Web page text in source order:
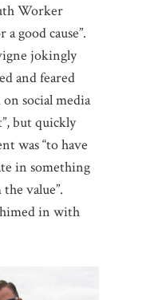
Worker
good cause”.
jokingly
and feared
social media
but quickly
was “to have
in something
value”.
in with